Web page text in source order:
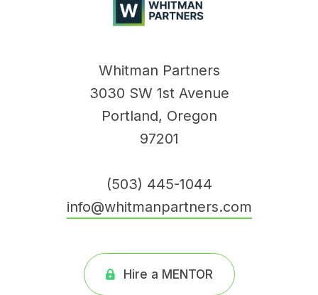
Partners
Whitman Partners
3030 SW 1st Avenue
Portland, Oregon
97201
(503) 445-1044
info@whitmanpartners.com
Hire a MENTOR